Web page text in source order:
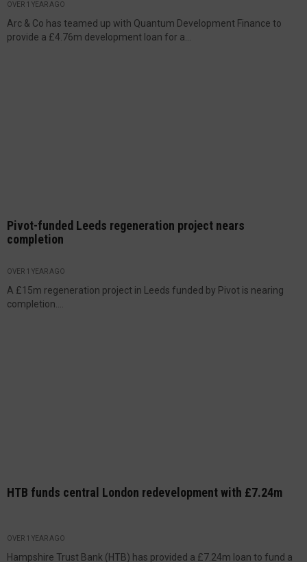
OVER 1 YEAR AGO
Arc & Co has teamed up with Quantum Development Finance to
provide a £4.76m development loan for a...
Pivot-funded Leeds regeneration project nears
completion
OVER 1 YEAR AGO
A £15m regeneration project in Leeds funded by Pivot is nearing
completion....
HTB funds central London redevelopment with £7.24m
OVER 1 YEAR AGO
Hampshire Trust Bank (HTB) has provided a £7.24m loan to fund a